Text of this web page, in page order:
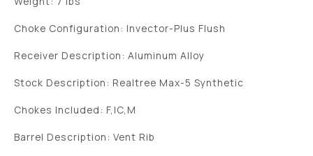
Choke Configuration: Invector-Plus Flush
Receiver Description: Aluminum Alloy
Stock Description: Realtree Max-5 Synthetic
Chokes Included: F,IC,M
Barrel Description: Vent Rib